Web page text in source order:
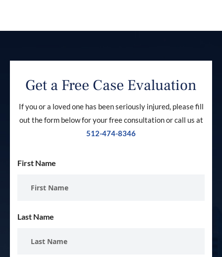
Get a Free Case Evaluation
If you or a loved one has been seriously injured, please fill
out the form below for your free consultation or call us at
512-474-8346
First Name
Last Name